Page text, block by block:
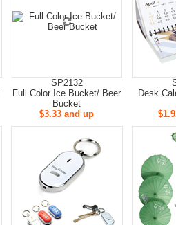
SP2132
Full Color Ice Bucket/ Beer
Bucket
$3.33 and up
Desk